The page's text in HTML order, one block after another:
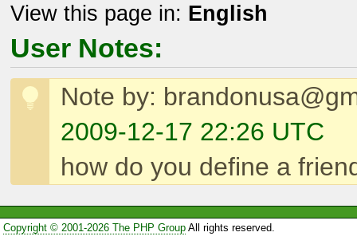
View this page in: English
User Notes:
Note by:
2009-12-17 22:26 UTC
how do you define a
Copyright © 2001-2026 The PHP GroupAll rights reserved.